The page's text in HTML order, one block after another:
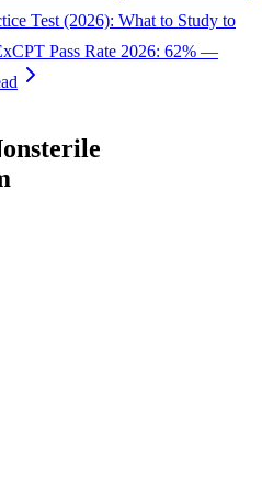
Test (2026): What to Study to
Pass Rate 2026: 62% —